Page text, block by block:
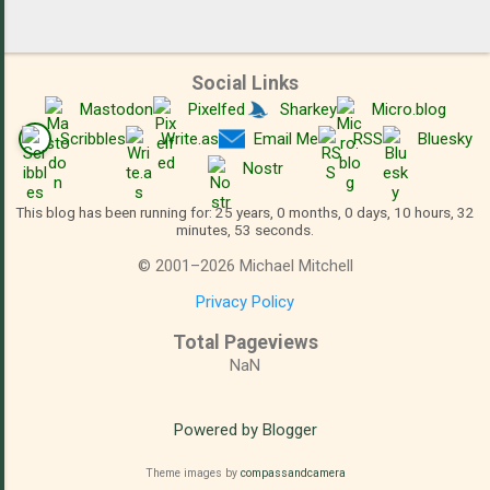
Social Links
Mastodon Pixelfed Sharkey
Micro.blog
Scribbles
Write.as Email Me RSS
Bluesky
Nostr
This blog has been running for: 25 years, 0 months, 0 days, 10 hours, 32
minutes, 53 seconds.
© 2001 –2026 Michael Mitchell
Privacy Policy
Total Pageviews
NaN
Powered by Blogger
Theme images by compassandcamera